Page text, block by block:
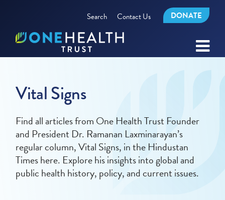
Search Contact Us DONATE
Vital Signs
Find all articles from One Health Trust Founder
and President Dr. Ramanan Laxminarayan’s
regular column, Vital Signs, in the Hindustan
Times here. Explore his insights into global and
public health history, policy, and current issues.